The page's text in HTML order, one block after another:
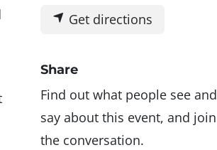
Get directions
Share
Find out what people see and
say about this event, and join
the conversation.